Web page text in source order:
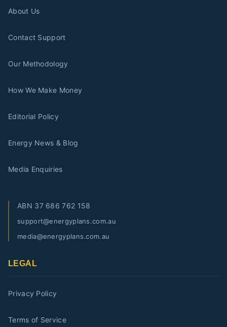
About Us
Contact Support
Our Methodology
How We Make Money
Editorial Policy
Energy News & Blog
Media Enquiries
ABN 37 686 762 158
support@energyplans.com.au
media@energyplans.com.au
LEGAL
Privacy Policy
Terms of Service